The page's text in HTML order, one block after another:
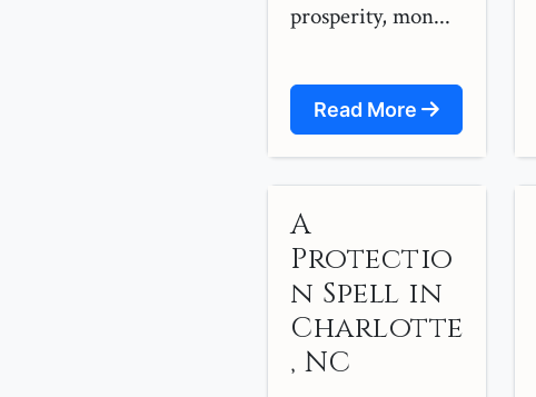
prosperity, mon...
Read More
A
Protectio
n Spell in
Charlotte
, NC